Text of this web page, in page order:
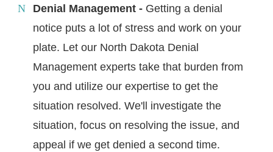
Denial Management - Getting a denial
notice puts a lot of stress and work on your
plate. Let our North Dakota Denial
Management experts take that burden from
you and utilize our expertise to get the
situation resolved. We'll investigate the
situation, focus on resolving the issue, and
appeal if we get denied a second time.